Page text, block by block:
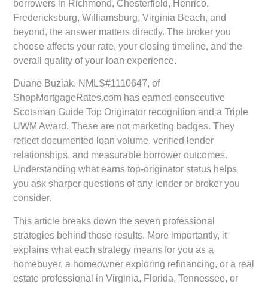
borrowers in Richmond, Chesterfield, Henrico,
Fredericksburg, Williamsburg, Virginia Beach, and
beyond, the answer matters directly. The broker you
choose affects your rate, your closing timeline, and the
overall quality of your loan experience.
Duane Buziak, NMLS#1110647, of
ShopMortgageRates.com has earned consecutive
Scotsman Guide Top Originator recognition and a Triple
UWM Award. These are not marketing badges. They
reflect documented loan volume, verified lender
relationships, and measurable borrower outcomes.
Understanding what earns top-originator status helps
you ask sharper questions of any lender or broker you
consider.
This article breaks down the seven professional
strategies behind those results. More importantly, it
explains what each strategy means for you as a
homebuyer, a homeowner exploring refinancing, or a real
estate professional in Virginia, Florida, Tennessee, or